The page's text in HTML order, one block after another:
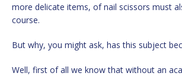
more delicate items, of nail scissors must
course.
But why, you might ask, has this subject
Well, first of all we know that without an